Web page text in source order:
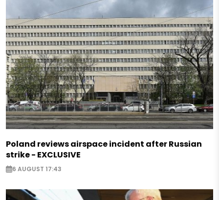
Poland reviews airspace incident after Russian
strike - EXCLUSIVE
6 AUGUST 17:43